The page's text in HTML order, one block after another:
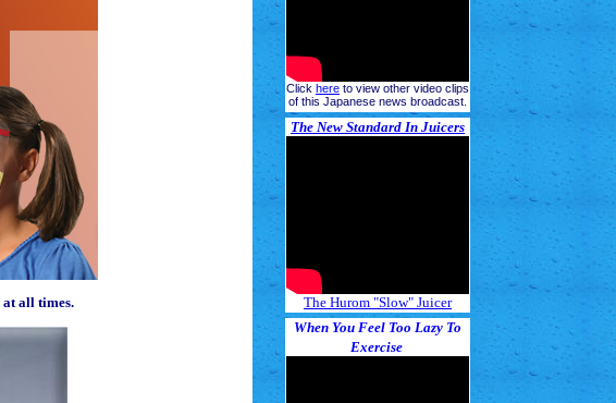
all times.
Click here to view other video clips
of this Japanese news broadcast.
The New Standard In Juicers
The Hurom "Slow" Juicer
When You Feel Too Lazy To
Exercise